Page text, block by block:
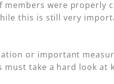
members were properly
this is still very
or important
take a hard look at